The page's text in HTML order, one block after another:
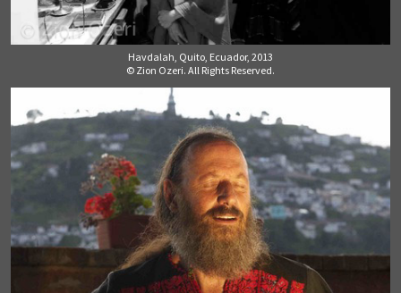
Havdalah, Quito, Ecuador, 2013
© Zion Ozeri. All Rights Reserved.